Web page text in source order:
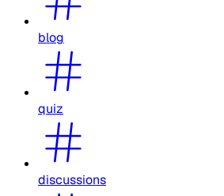
blog
quiz
discussions